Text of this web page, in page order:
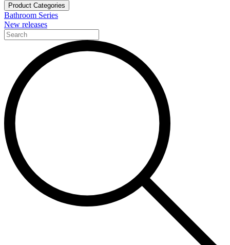
Product Categories
Bathroom Series
New releases